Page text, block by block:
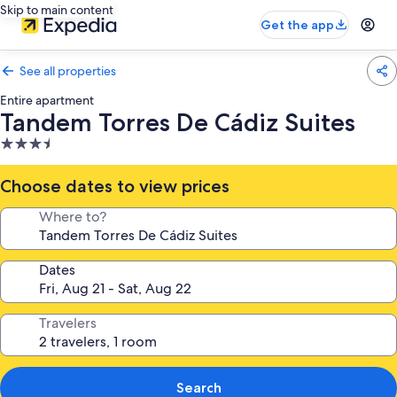
Skip to main content
Get the app
See all properties
Entire apartment
Tandem Torres De Cádiz Suites
3.5
star
property
Choose dates to view prices
Where to?
Dates
Travelers
Search